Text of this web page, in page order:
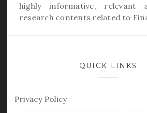
highly informative, relevant
research contents related to
QUICK LINKS
Privacy Policy